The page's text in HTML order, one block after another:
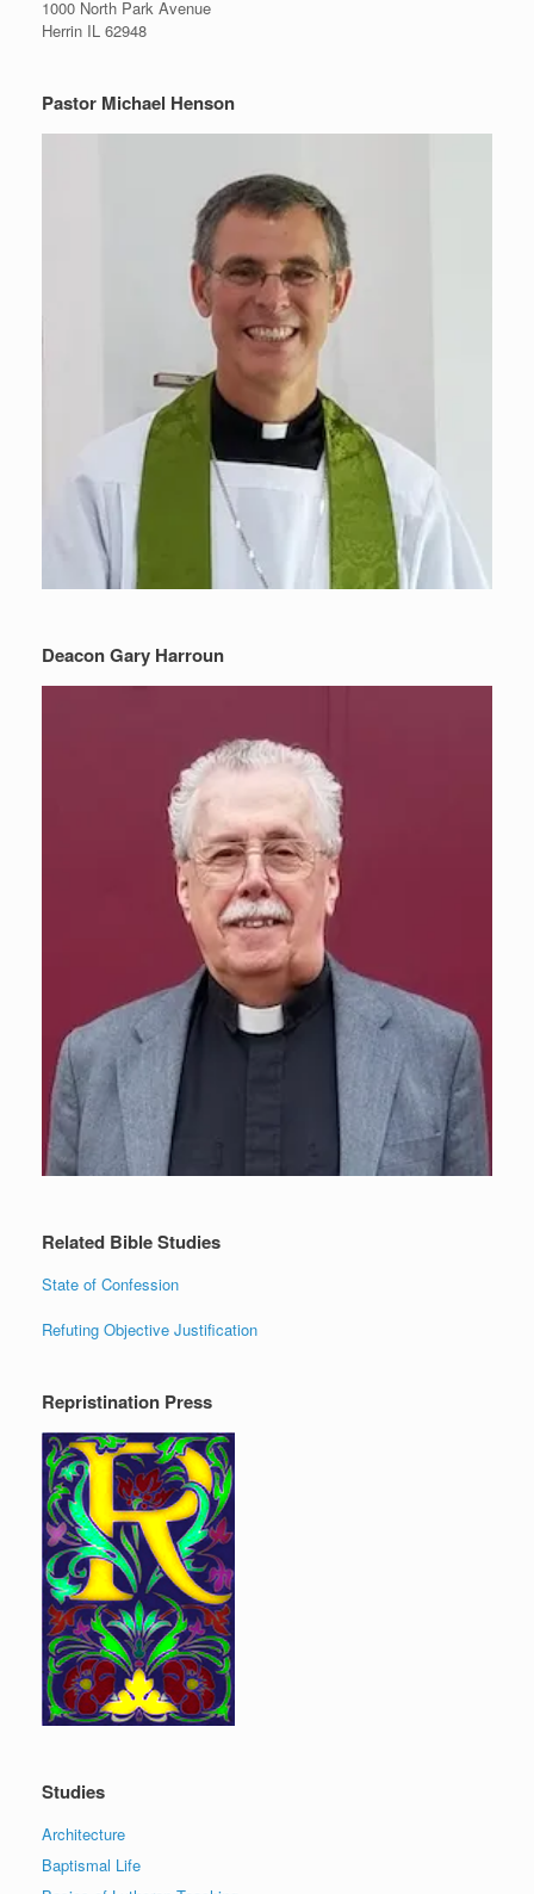
1000 North Park Avenue
Herrin IL 62948
Pastor Michael Henson
Deacon Gary Harroun
Related Bible Studies
State of Confession
Refuting Objective Justification
Repristination Press
Studies
Architecture
Baptismal Life